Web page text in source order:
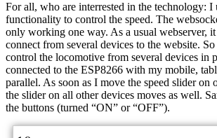
For all, who are interrested in the technology: I
functionality to control the speed. The
only working one way. As a usual webserver,
connect from several devices to the website.
control the locomotive from several devices in
connected to the ESP8266 with my mobile,
parallel. As soon as I move the speed slider on
the slider on all other devices moves as well.
the buttons (turned “ON” or “OFF”).